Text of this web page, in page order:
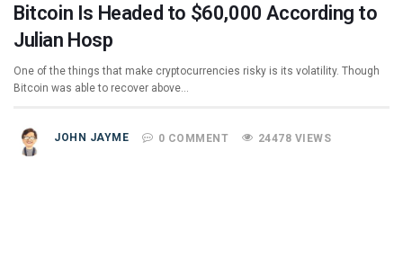
Bitcoin Is Headed to $60,000 According to
Julian Hosp
One of the things that make cryptocurrencies risky is its volatility. Though
Bitcoin was able to recover above…
JOHN JAYME 0 COMMENT 24478 VIEWS